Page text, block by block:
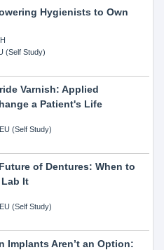
Hygienists to Own
(Self Study)
Varnish: Applied
a Patient's Life
(Self Study)
of Dentures: When to
It
(Self Study)
Implants Aren’t an Option: